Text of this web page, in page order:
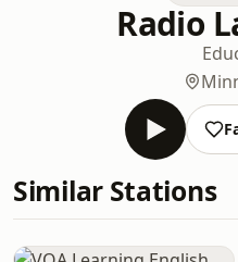
Radio
Similar Stations